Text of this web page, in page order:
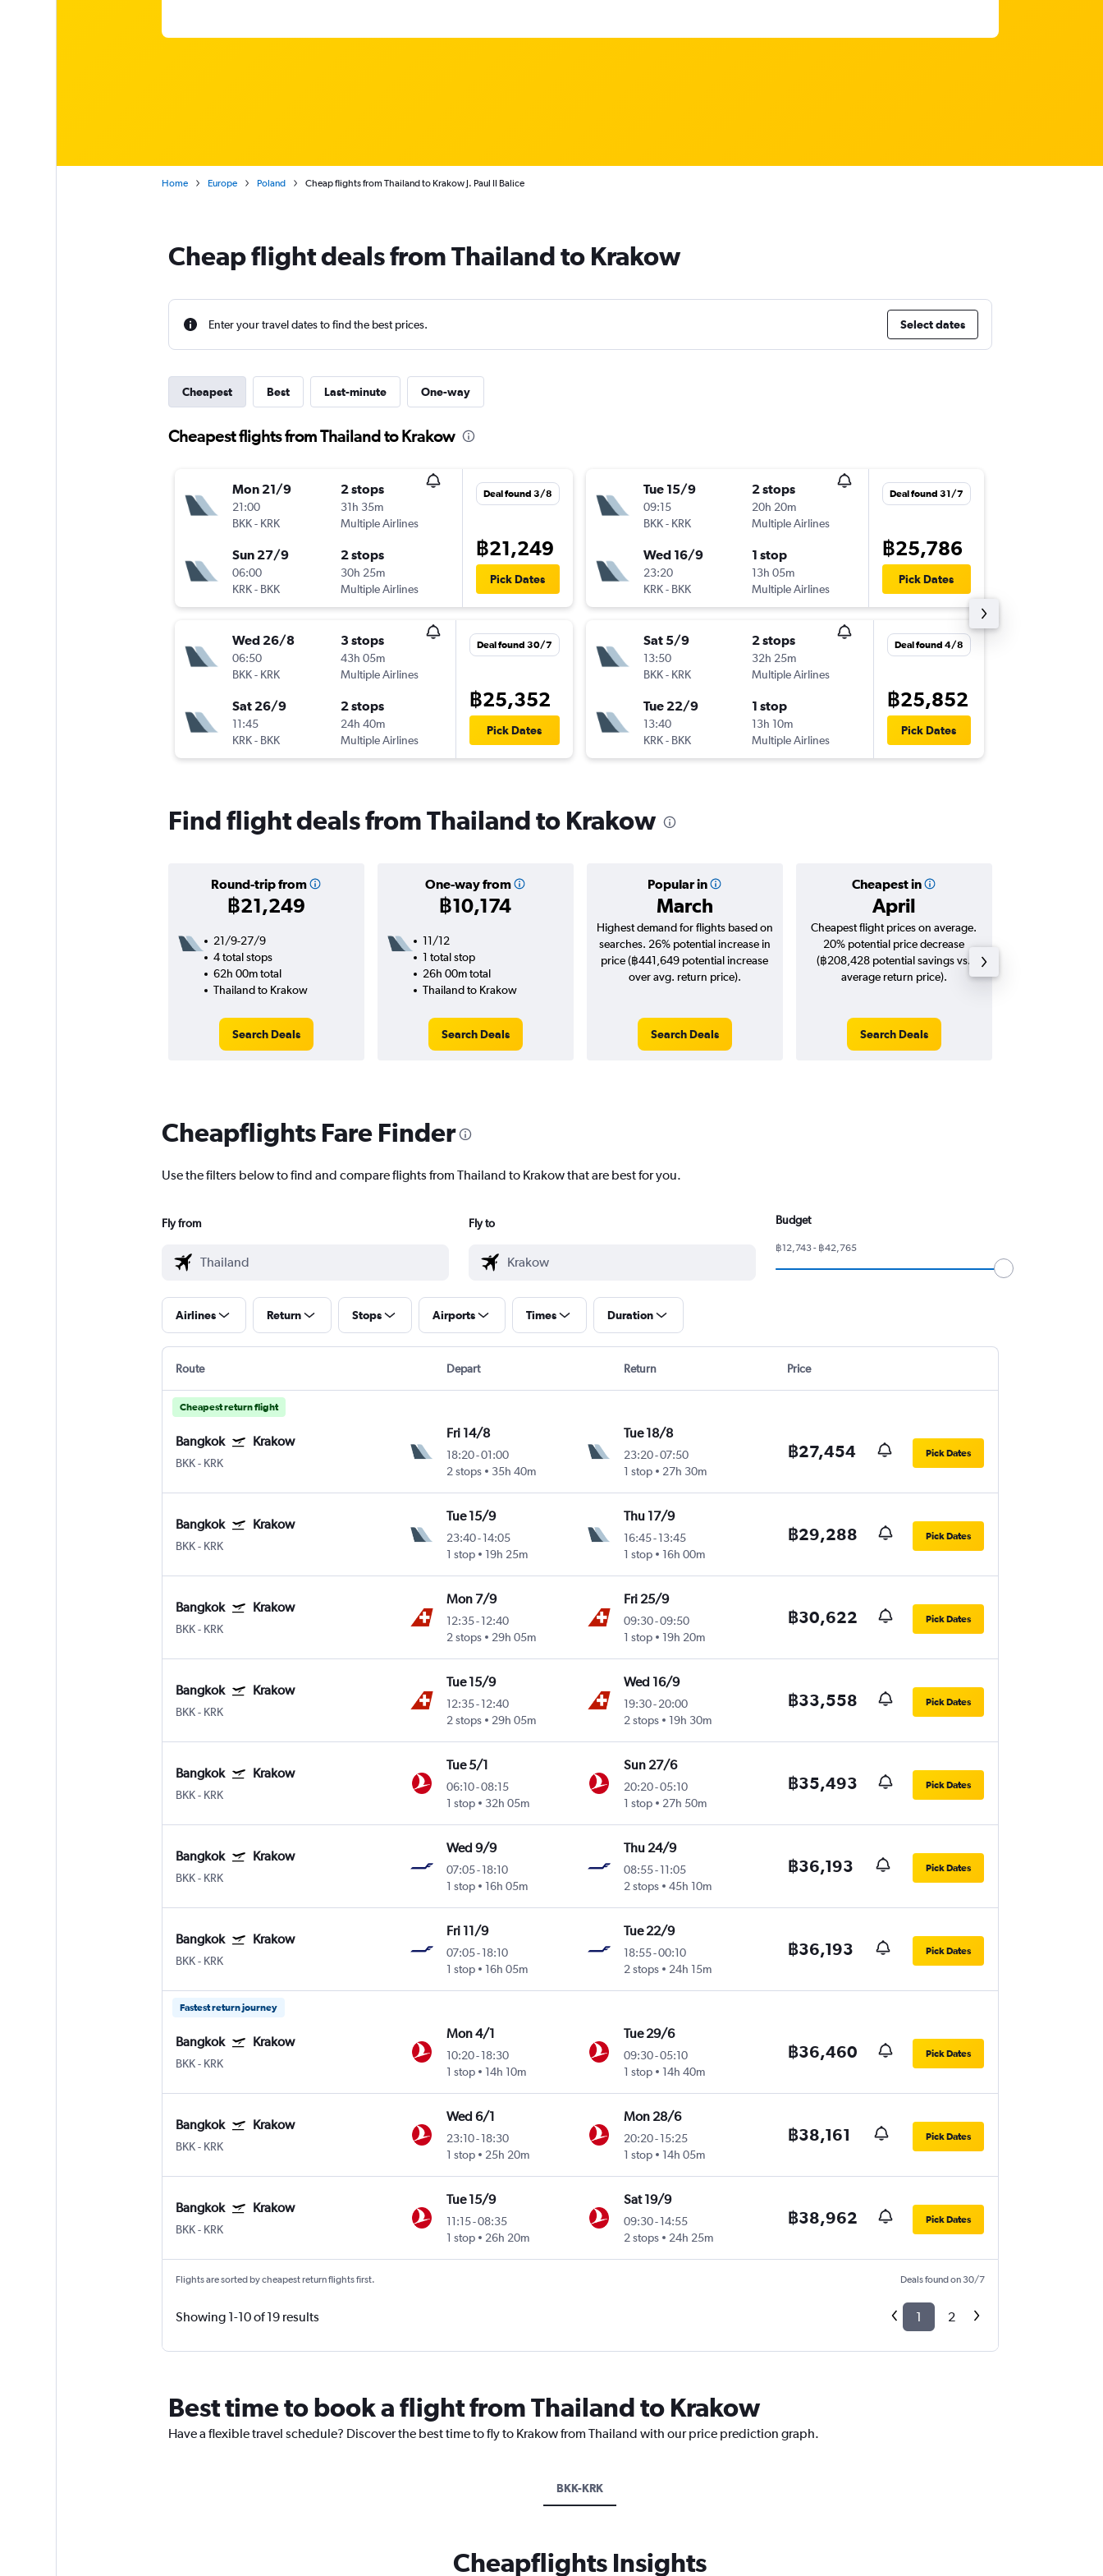
Home Europe Poland Cheap flights from Thailand to Krakow J. Paul II Balice
Cheap flight deals from Thailand to Krakow
Enter your travel dates to find the best prices. Select dates
Cheapest Best Last-minute One-way
Cheapest flights from Thailand to Krakow
Mon 21/9
21:00
BKK- KRK
2 stops
31h 35m
Multiple Airlines
Sun 27/9
06:00
KRK- BKK
2 stops
30h 25m
Multiple Airlines
Deal found 3/8
฿21,249
Pick Dates
Wed 26/8
06:50
BKK- KRK
3 stops
43h 05m
Multiple Airlines
Sat 26/9
11:45
KRK- BKK
2 stops
24h 40m
Multiple Airlines
Deal found 30/7
฿25,352
Pick Dates
Tue 15/9
09:15
BKK- KRK
2 stops
20h 20m
Multiple Airlines
Wed 16/9
23:20
KRK- BKK
1 stop
13h 05m
Multiple Airlines
Deal found 31/7
฿25,786
Pick Dates
Sat 5/9
13:50
BKK- KRK
2 stops
32h 25m
Multiple Airlines
Tue 22/9
13:40
KRK- BKK
1 stop
13h 10m
Multiple Airlines
Deal found 4/8
฿25,852
Pick Dates
Find flight deals from Thailand to Krakow
Round-trip from
฿21,249
One-way from
฿10,174
Popular in
March
Cheapest in
April
21/9-27/9
4 total stops
62h 00m total
Thailand to Krakow
Search Deals
11/12
1 total stop
26h 00m total
Thailand to Krakow
Search Deals
Highest demand for flights based on
searches. 26% potential increase in
price (฿441,649 potential increase
over avg. return price).
Search Deals
Cheapest flight prices on average.
20% potential price decrease
(฿208,428 potential savings vs.
average return price).
Search Deals
Cheapflights Fare Finder
Use the filters below to find and compare flights from Thailand to Krakow that are best for you.
Fly from Fly to Budget
฿12,743 - ฿42,765
Airlines Return Stops Airports Times Duration
Route Depart Return Price
Cheapest return flight
Bangkok Krakow
BKK- KRK
Fri 14/8
18:20-01:00
2 stops
35h 40m
Tue 18/8
23:20-07:50
1 stop
27h 30m
฿27,454 Pick Dates
Bangkok Krakow
BKK- KRK
Tue 15/9
23:40-14:05
1 stop
19h 25m
Thu 17/9
16:45- 13:45
1 stop
16h 00m
฿29,288 Pick Dates
Bangkok Krakow
BKK- KRK
Mon 7/9
12:35-12:40
2 stops
29h 05m
Fri 25/9
09:30-09:50
1 stop
19h 20m
฿30,622 Pick Dates
Bangkok Krakow
BKK- KRK
Tue 15/9
12:35-12:40
2 stops
29h 05m
Wed 16/9
19:30- 20:00
2 stops
19h 30m
฿33,558 Pick Dates
Bangkok Krakow
BKK- KRK
Tue 5/1
06:10-08:15
1 stop
32h 05m
Sun 27/6
20:20-05:10
1 stop
27h 50m
฿35,493 Pick Dates
Bangkok Krakow
BKK- KRK
Wed 9/9
07:05-18:10
1 stop
16h 05m
Thu 24/9
08:55- 11:05
2 stops
45h 10m
฿36,193 Pick Dates
Bangkok Krakow
BKK- KRK
Fri 11/9
07:05-18:10
1 stop
16h 05m
Tue 22/9
18:55-00:10
2 stops
24h 15m
฿36,193 Pick Dates
Fastest return journey
Bangkok Krakow
BKK- KRK
Mon 4/1
10:20-18:30
1 stop
14h 10m
Tue 29/6
09:30-05:10
1 stop
14h 40m
฿36,460 Pick Dates
Bangkok Krakow
BKK- KRK
Wed 6/1
23:10-18:30
1 stop
25h 20m
Mon 28/6
20:20- 15:25
1 stop
14h 05m
฿38,161 Pick Dates
Bangkok Krakow
BKK- KRK
Tue 15/9
11:15-08:35
1 stop
26h 20m
Sat 19/9
09:30- 14:55
2 stops
24h 25m
฿38,962 Pick Dates
Flights are sorted by cheapest return flights first. Deals found on 30/7
Showing 1-10 of 19 results 1 2
Best time to book a flight from Thailand to Krakow
Have a flexible travel schedule? Discover the best time to fly to Krakow from Thailand with our price prediction graph.
BKK-KRK
Cheapflights Insights